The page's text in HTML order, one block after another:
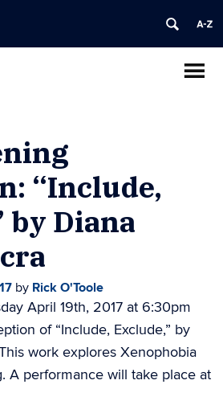
“Include,
by Diana
by Rick O'Toole
April 19th, 2017 at 6:30pm
of “Include, Exclude,” by
work explores Xenophobia
A performance will take place at